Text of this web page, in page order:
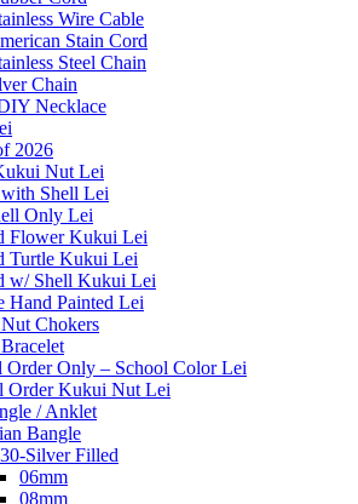
Wire Cable
Stain Cord
Steel Chain
Chain
Necklace
2026
Nut Lei
Shell Lei
Only Lei
Flower Kukui Lei
Turtle Kukui Lei
w/ Shell Kukui Lei
Hand Painted Lei
Chokers
Order Only – School Color Lei
Order Kukui Nut Lei
/ Anklet
Bangle
Silver Filled
06mm
08mm